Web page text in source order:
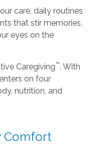
care, daily routines
that stir memories,
eyes on the
Caregiving™. With
on four
nutrition, and
Comfort